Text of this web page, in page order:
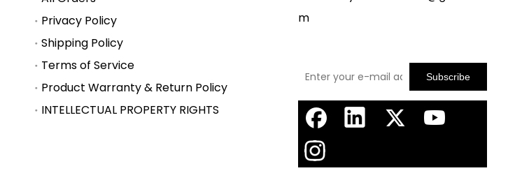
Privacy Policy
Shipping Policy
Terms of Service
Product Warranty & Return Policy
INTELLECTUAL PROPERTY RIGHTS
m
Subscribe